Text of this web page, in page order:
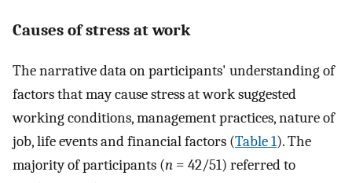
Causes of stress at work
The narrative data on participants' understanding of
factors that may cause stress at work suggested
working conditions, management practices, nature of
job, life events and financial factors (Table 1). The
majority of participants (n = 42/51) referred to